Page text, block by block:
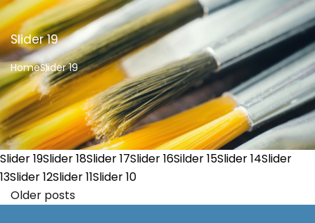
Slider 19
HomeSlider 19
Slider 19Slider 18Slider 17Slider 16Silder 15Slider 14Slider
13Slider 12Slider 11Slider 10
Posts
Older posts